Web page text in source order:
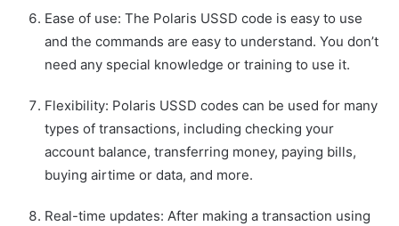
Ease of use: The Polaris USSD code is easy to use
and the commands are easy to understand. You don’t
need any special knowledge or training to use it.
Flexibility: Polaris USSD codes can be used for many
types of transactions, including checking your
account balance, transferring money, paying bills,
buying airtime or data, and more.
Real-time updates: After making a transaction using